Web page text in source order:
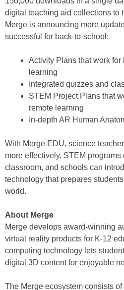
digital teaching aid collections to
Merge is announcing more
successful for back-to-school:
Activity Plans that work
learning
Integrated quizzes and
STEM Project Plans that
remote learning
In-depth AR Human
With Merge EDU, science
more effectively, STEM
classroom, and schools can
technology that prepares
world.
About Merge
Merge develops award-winning
virtual reality products for K-12
computing technology lets
digital 3D content for enjoyable
The Merge ecosystem consists